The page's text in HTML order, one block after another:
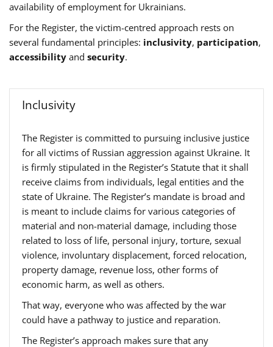
availability of employment for Ukrainians.
For the Register, the victim-centred approach rests on
several fundamental principles: inclusivity, participation,
accessibility and security.
Inclusivity
The Register is committed to pursuing inclusive justice
for all victims of Russian aggression against Ukraine. It
is firmly stipulated in the Register’s Statute that it shall
receive claims from individuals, legal entities and the
state of Ukraine. The Register’s mandate is broad and
is meant to include claims for various categories of
material and non-material damage, including those
related to loss of life, personal injury, torture, sexual
violence, involuntary displacement, forced relocation,
property damage, revenue loss, other forms of
economic harm, as well as others.
That way, everyone who was affected by the war
could have a pathway to justice and reparation.
The Register’s approach makes sure that any